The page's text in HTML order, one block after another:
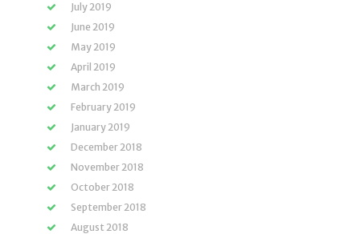
July 2019
June 2019
May 2019
April 2019
March 2019
February 2019
January 2019
December 2018
November 2018
October 2018
September 2018
August 2018